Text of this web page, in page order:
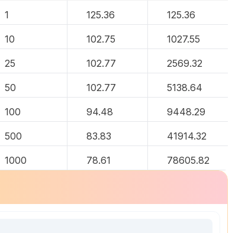
1
125.36 125.36
10 102.75 1027.55
25 102.77 2569.32
50 102.77 5138.64
100 94.48 9448.29
500 83.83 41914.32
1000 78.61 78605.82